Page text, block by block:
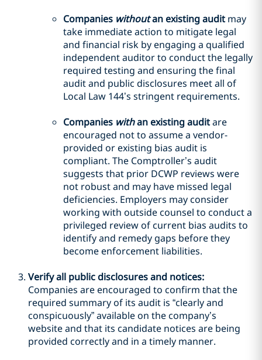
Companies withoutan existing audit may
take immediate action to mitigate legal
and financial risk by engaging a qualified
independent auditor to conduct the legally
required testing and ensuring the final
audit and public disclosures meet all of
Local Law 144’s stringent requirements.
Companies withan existing auditare
encouraged not to assume a vendor-
provided or existing bias audit is
compliant. The Comptroller’s audit
suggests that prior DCWP reviews were
not robust and may have missed legal
deficiencies. Employers may consider
working with outside counsel to conduct a
privileged review of current bias audits to
identify and remedy gaps before they
become enforcement liabilities.
Verify all public disclosures and notices:
Companies are encouraged to confirm that the
required summary of its audit is “clearly and
conspicuously” available on the company’s
website and that its candidate notices are being
provided correctly and in a timely manner.